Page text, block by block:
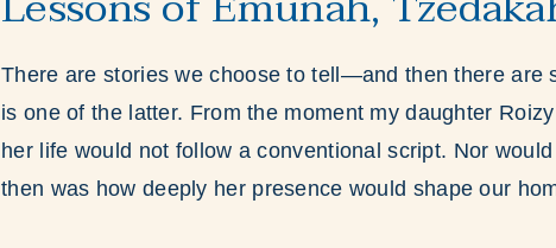
There are stories we choose to tell—and then there are
is one of the latter. From the moment my daughter
her life would not follow a conventional script. Nor
then was how deeply her presence would shape our